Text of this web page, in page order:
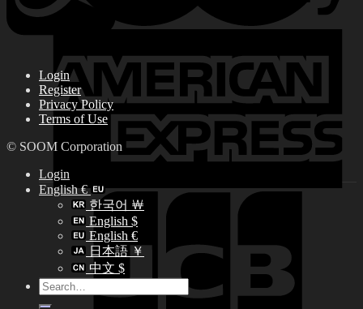
Login
Register
Privacy Policy
Terms of Use
© SOOM Corporation
Login
English €
한국어 ￦
English $
English €
日本語 ￥
中文 $
Search
for: